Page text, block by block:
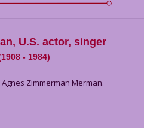
, U.S. actor, singer
1908- 1984)
Agnes Zimmerman Merman.